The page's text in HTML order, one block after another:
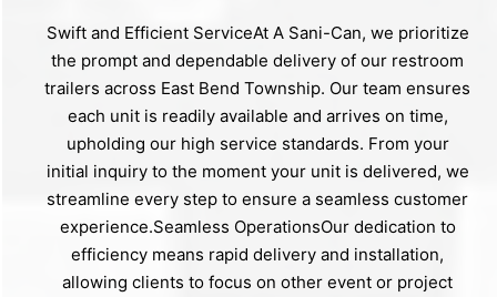
Swift and Efficient ServiceAt A Sani-Can, we prioritize
the prompt and dependable delivery of our restroom
trailers across East Bend Township. Our team ensures
each unit is readily available and arrives on time,
upholding our high service standards. From your
initial inquiry to the moment your unit is delivered, we
streamline every step to ensure a seamless customer
experience.Seamless OperationsOur dedication to
efficiency means rapid delivery and installation,
allowing clients to focus on other event or project